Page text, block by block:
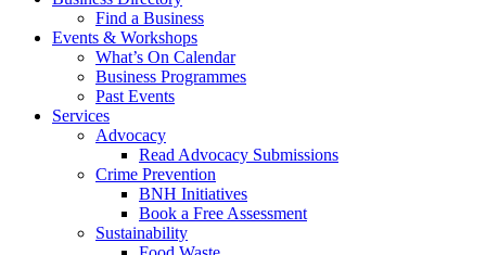
Find a Business
Events & Workshops
What’s On Calendar
Business Programmes
Past Events
Services
Advocacy
Read Advocacy Submissions
Crime Prevention
BNH Initiatives
Book a Free Assessment
Sustainability